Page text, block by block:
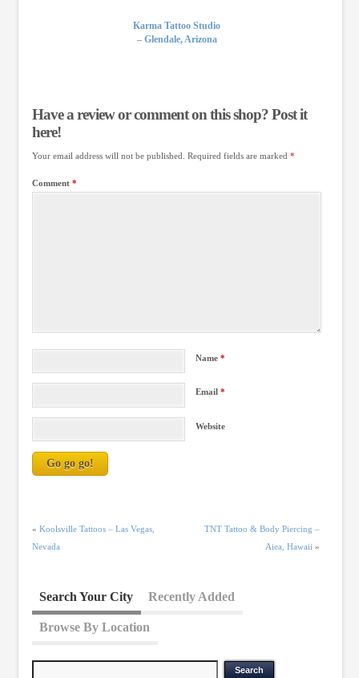
Karma Tattoo Studio
– Glendale, Arizona
Have a review or comment on this shop? Post it
here!
Your email address will not be published. Required fields are marked *
Comment *
Name*
Email*
Website
« Koolsville Tattoos – Las Vegas,
Nevada
TNT Tattoo & Body Piercing –
Aiea, Hawaii »
Search Your City Recently Added
Browse By Location